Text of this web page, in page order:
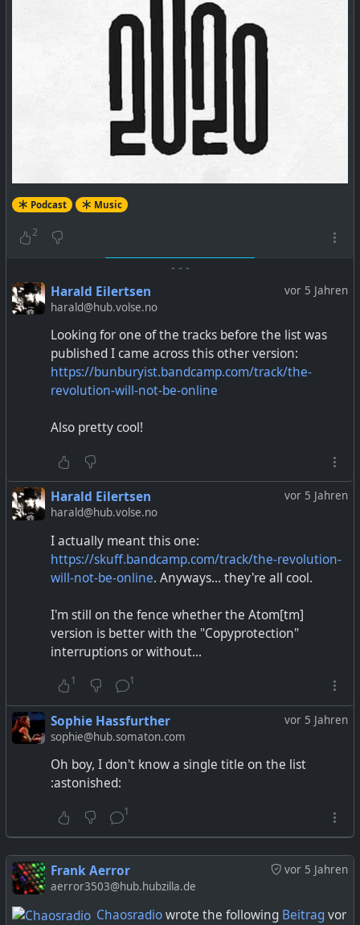
Podcast Music
2
- - -
vor 5 Jahren
Harald Eilertsen
harald@hub.volse.no
Looking for one of the tracks before the list was
published I came across this other version:
https://bunburyist.bandcamp.com/track/the-
revolution-will-not-be-online
Also pretty cool!
vor 5 Jahren
Harald Eilertsen
harald@hub.volse.no
I actually meant this one:
https://skuff.bandcamp.com/track/the-revolution-
will-not-be-online. Anyways... they're all cool.
I'm still on the fence whether the Atom[tm]
version is better with the "Copyprotection"
interruptions or without...
1 1
vor 5 Jahren
Sophie Hassfurther
sophie@hub.somaton.com
Oh boy, I don't know a single title on the list
:astonished:
1
vor 5 Jahren
Frank Aerror
aerror3503@hub.hubzilla.de
Chaosradiowrote the following Beitragvor